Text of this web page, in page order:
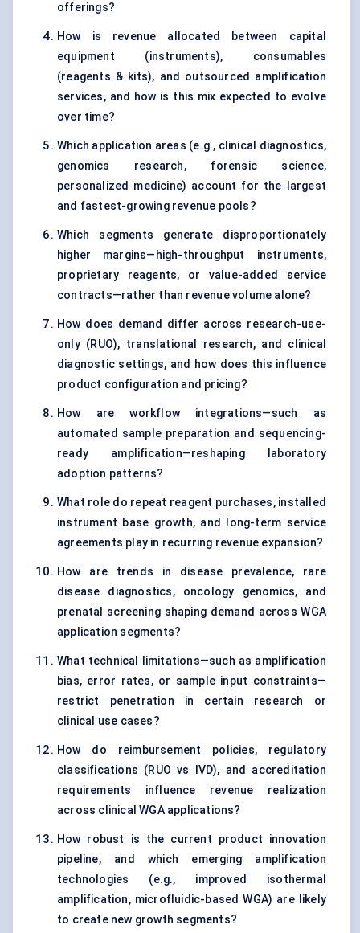
offerings?
How is revenue allocated between capital
equipment (instruments), consumables
(reagents & kits), and outsourced amplification
services, and how is this mix expected to evolve
over time?
Which application areas (e.g., clinical diagnostics,
genomics research, forensic science,
personalized medicine) account for the largest
and fastest-growing revenue pools?
Which segments generate disproportionately
higher margins—high-throughput instruments,
proprietary reagents, or value-added service
contracts—rather than revenue volume alone?
How does demand differ across research-use-
only (RUO), translational research, and clinical
diagnostic settings, and how does this influence
product configuration and pricing?
How are workflow integrations—such as
automated sample preparation and sequencing-
ready amplification—reshaping laboratory
adoption patterns?
What role do repeat reagent purchases, installed
instrument base growth, and long-term service
agreements play in recurring revenue expansion?
How are trends in disease prevalence, rare
disease diagnostics, oncology genomics, and
prenatal screening shaping demand across WGA
application segments?
What technical limitations—such as amplification
bias, error rates, or sample input constraints—
restrict penetration in certain research or
clinical use cases?
How do reimbursement policies, regulatory
classifications (RUO vs IVD), and accreditation
requirements influence revenue realization
across clinical WGA applications?
How robust is the current product innovation
pipeline, and which emerging amplification
technologies (e.g., improved isothermal
amplification, microfluidic-based WGA) are likely
to create new growth segments?